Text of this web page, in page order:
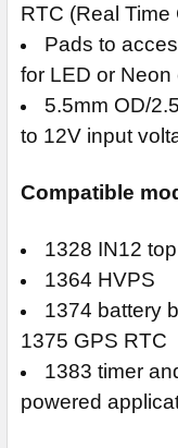
RTC (Real
Pads to
for LED or
5.5mm OD/
to 12V input
Compatible
1328 IN12
1364 HVPS
1374 battery
1375 GPS RTC
1383 timer
powered